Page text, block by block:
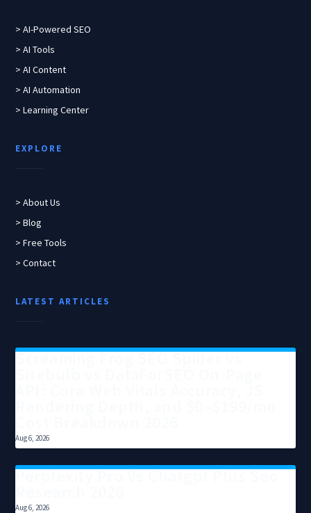
> AI-Powered SEO
> AI Tools
> AI Content
> AI Automation
> Learning Center
EXPLORE
> About Us
> Blog
> Free Tools
> Contact
LATEST ARTICLES
Screaming Frog SEO Spider vs
Aug 6, 2026
Perplexity Pro Vs Chatgpt Plus Seo
Aug 6, 2026